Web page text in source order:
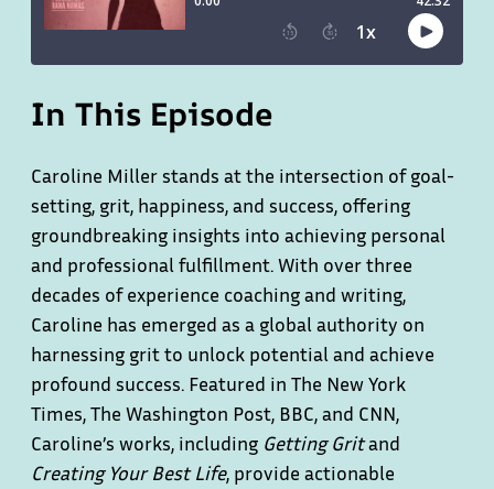
In This Episode
Caroline Miller stands at the intersection of goal-
setting, grit, happiness, and success, offering
groundbreaking insights into achieving personal
and professional fulfillment. With over three
decades of experience coaching and writing,
Caroline has emerged as a global authority on
harnessing grit to unlock potential and achieve
profound success. Featured in The New York
Times, The Washington Post, BBC, and CNN,
Caroline’s works, including Getting Gritand
Creating Your Best Life, provide actionable